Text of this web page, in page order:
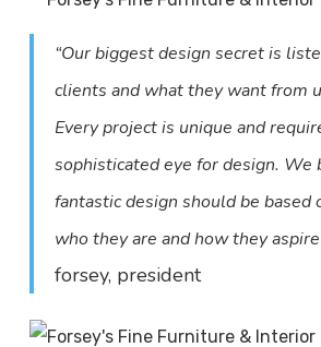
“Our biggest design secret is
clients and what they want from
Every project is unique and
sophisticated eye for design. We
fantastic design should be
who they are and how they
forsey, president